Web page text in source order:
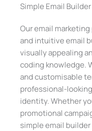
Simple Email Builder
Our email
and intuitive email
visually appealing
coding knowledge.
and customisable
professional-
identity. Whether
promotional
simple email